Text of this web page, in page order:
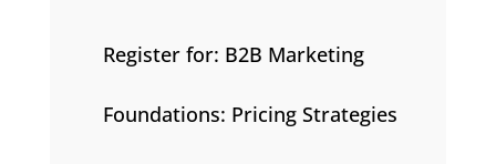
Register for: B2B Marketing
Foundations: Pricing Strategies